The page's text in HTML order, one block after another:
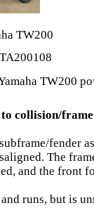
TW200
TW200
collision/
fender
The
and the front
and runs, but is